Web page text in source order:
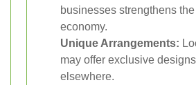
businesses strengthens
economy.
Unique Arrangements:
may offer exclusive
elsewhere.